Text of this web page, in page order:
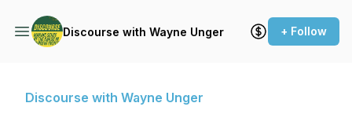
Discourse with Wayne Unger + Follow
Discourse with Wayne Unger